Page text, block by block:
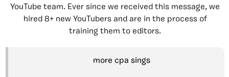
YouTube team. Ever since we received this message, we
hired 8+ new YouTubers and are in the process of
training them to editors.
more cpa sings